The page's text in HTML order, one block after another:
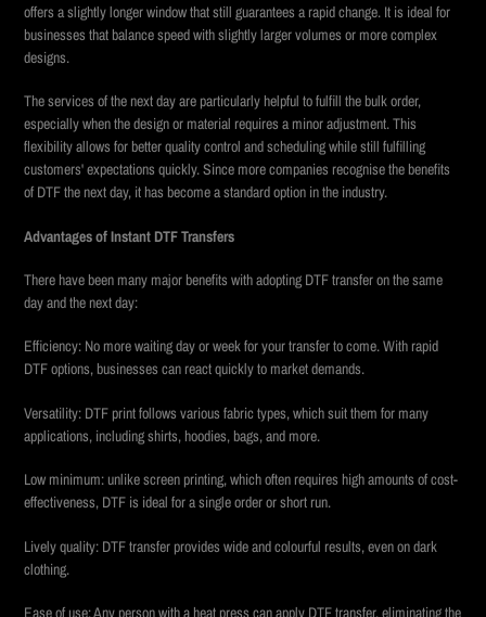
offers a slightly longer window that still guarantees a rapid change. It is ideal for
businesses that balance speed with slightly larger volumes or more complex
designs.
The services of the next day are particularly helpful to fulfill the bulk order,
especially when the design or material requires a minor adjustment. This
flexibility allows for better quality control and scheduling while still fulfilling
customers' expectations quickly. Since more companies recognise the benefits
of DTF the next day, it has become a standard option in the industry.
Advantages of Instant DTF Transfers
There have been many major benefits with adopting DTF transfer on the same
day and the next day:
Efficiency: No more waiting day or week for your transfer to come. With rapid
DTF options, businesses can react quickly to market demands.
Versatility: DTF print follows various fabric types, which suit them for many
applications, including shirts, hoodies, bags, and more.
Low minimum: unlike screen printing, which often requires high amounts of cost-
effectiveness, DTF is ideal for a single order or short run.
Lively quality: DTF transfer provides wide and colourful results, even on dark
clothing.
Ease of use: Any person with a heat press can apply DTF transfer, eliminating the